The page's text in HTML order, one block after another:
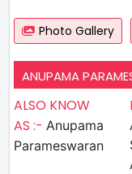
Photo Gallery
ANUPAMA
ALSO KNOW
AS :- Anupama
Parameswaran